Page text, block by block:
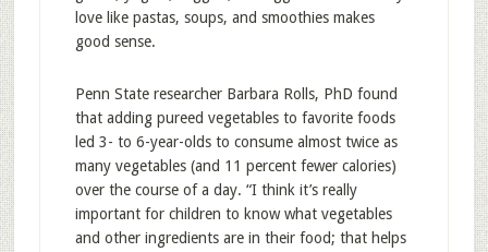
love like pastas, soups, and smoothies makes
good sense.
Penn State researcher Barbara Rolls, PhD found
that adding pureed vegetables to favorite foods
led 3- to 6-year-olds to consume almost twice as
many vegetables (and 11 percent fewer calories)
over the course of a day. “I think it’s really
important for children to know what vegetables
and other ingredients are in their food; that helps